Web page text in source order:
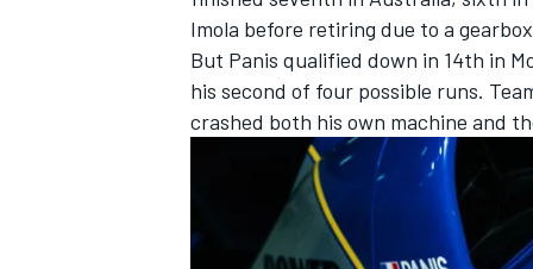
Imola before retiring due to a
But Panis qualified down in 14th in
his second of four possible runs.
crashed both his own machine and